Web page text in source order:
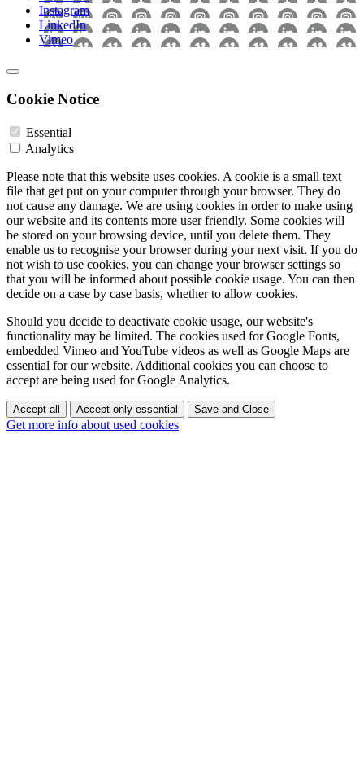
Instagram
LinkedIn
Vimeo
Cookie Notice
Essential
Analytics
Please note that this website uses cookies. A cookie is a small text
file that get put on your computer through your browser. They do
not cause any damage. We are using cookies in order to make using
our website and its contents more user friendly. Some cookies will
be stored on your browsing device, until you delete them. They
enable us to recognise your browser during your next visit. If you do
not wish to use cookies, you can change your browser settings so
that you will be informed about possible cookie usage. You can then
decide on a case by case basis, whether to allow cookies.
Should you decide to deactivate cookie usage, our website's
functionality may be limited. The cookies used for Google Fonts,
embedded Vimeo and YouTube videos as well as Google Maps are
essential for our website. Additional cookies you can choose to
accept are being used for Google Analytics.
Accept all Accept only essential Save and Close
Get more info about used cookies